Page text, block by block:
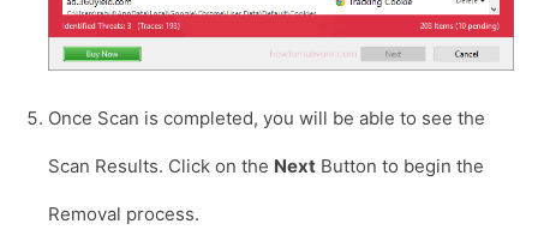
Once Scan is completed, you will be able to see the
Scan Results. Click on the Next Button to begin the
Removal process.